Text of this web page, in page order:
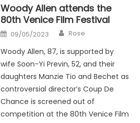
Woody Allen attends the
80th Venice Film Festival
Posted
on
09/05/2023 Author
Rose
Woody Allen, 87, is supported by
wife Soon-Yi Previn, 52, and their
daughters Manzie Tio and Bechet as
controversial director’s Coup De
Chance is screened out of
competition at the 80th Venice Film